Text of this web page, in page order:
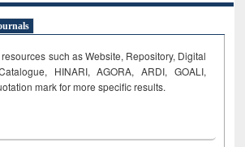
such as Website, Repository, Digital
HINARI, AGORA, ARDI, GOALI,
mark for more specific results.